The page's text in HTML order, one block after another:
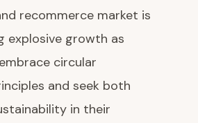
recommerce market is
explosive growth as
circular
and seek both
in their